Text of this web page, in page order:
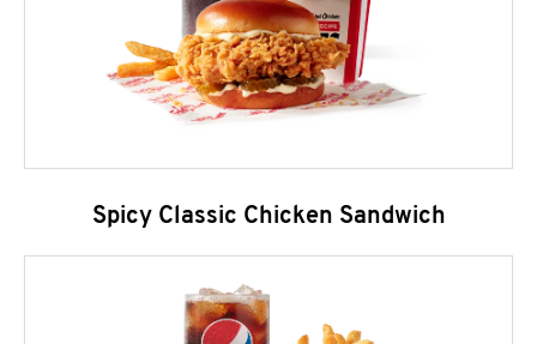
Spicy Classic Chicken Sandwich